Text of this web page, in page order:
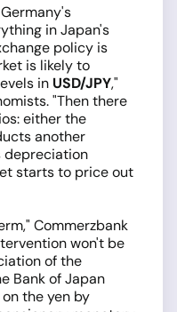
in Japan's
policy is
is likely to
in USD/JPY,"
"Then there
either the
another
depreciation
starts to price out
Commerzbank
won't be
of the
Bank of Japan
the yen by